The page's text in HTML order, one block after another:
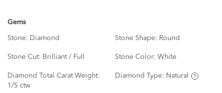
Gems
Stone: Diamond Stone Shape: Round
Stone Cut: Brilliant / Full Stone Color: White
Diamond Total Carat Weight:
1/5 ctw
Diamond Type: Natural